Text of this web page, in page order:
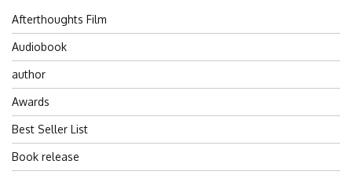
Afterthoughts Film
Audiobook
author
Awards
Best Seller List
Book release